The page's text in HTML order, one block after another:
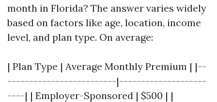
month in Florida? The answer varies widely
based on factors like age, location, income
level, and plan type. On average:
| Plan Type | Average Monthly Premium | |--
-------------------------|--------------------
----| | Employer-Sponsored | $500 | |